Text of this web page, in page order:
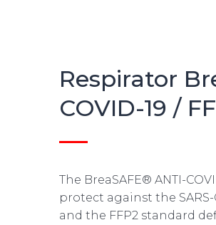
Respirator
COVID-19 /
The BreaSAFE® ANTI-
protect against the
and the FFP2 standard